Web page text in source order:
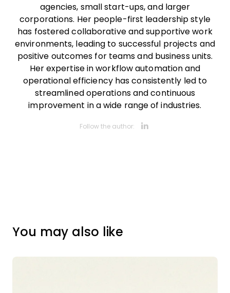
agencies, small start-ups, and larger
corporations. Her people-first leadership style
has fostered collaborative and supportive work
environments, leading to successful projects and
positive outcomes for teams and business units.
Her expertise in workflow automation and
operational efficiency has consistently led to
streamlined operations and continuous
improvement in a wide range of industries.
Follow the author:
You may also like